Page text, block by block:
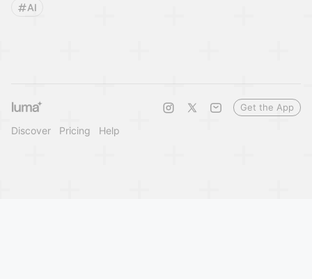
AI
Discover Pricing Help
Get the App